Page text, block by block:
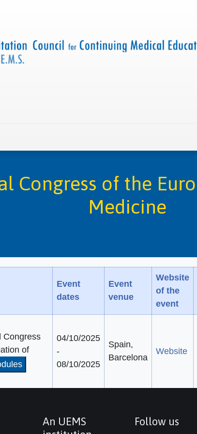
Congress of the
Medicine
Event
dates
Event
venue
Website
of the
event
Congress
of
04/10/2025
-
08/10/2025
Spain,
Barcelona
Website
An UEMS
Follow us